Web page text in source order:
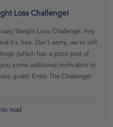
Loss Challenge!
Weight Loss Challenge. Any
it’s free. Don’t worry, we’re still
(which has a prize pool of
some additional motivation to
goals! Enter The Challenge!
read